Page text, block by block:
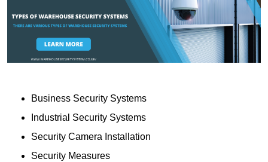
Business Security Systems
Industrial Security Systems
Security Camera Installation
Security Measures